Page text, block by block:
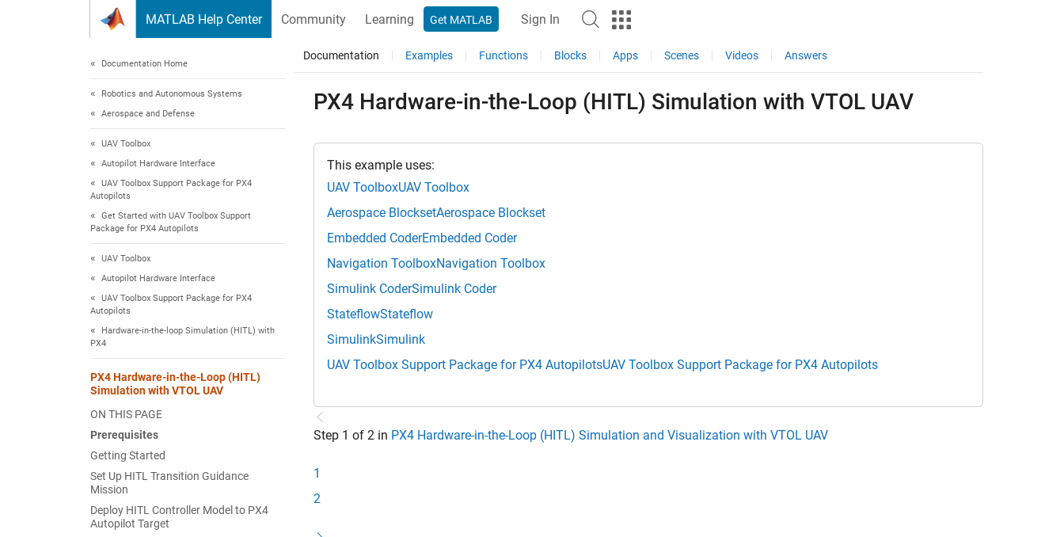
MATLAB Help Center Community Learning Get MATLAB Sign In
Documentation Home
Robotics and Autonomous Systems
Aerospace and Defense
UAV Toolbox
Autopilot Hardware Interface
UAV Toolbox Support Package for PX4
Autopilots
Get Started with UAV Toolbox Support
Package for PX4 Autopilots
UAV Toolbox
Autopilot Hardware Interface
UAV Toolbox Support Package for PX4
Autopilots
Hardware-in-the-loop Simulation (HITL) with
PX4
PX4 Hardware-in-the-Loop (HITL)
Simulation with VTOL UAV
ON THIS PAGE
Prerequisites
Getting Started
Set Up HITL Transition Guidance
Mission
Deploy HITL Controller Model to PX4
Autopilot Target
Documentation Examples Functions Blocks Apps Scenes Videos Answers
PX4 Hardware-in-the-Loop (HITL) Simulation with VTOL UAV
This example uses:
UAV ToolboxUAV Toolbox
Aerospace BlocksetAerospace Blockset
Embedded CoderEmbedded Coder
Navigation ToolboxNavigation Toolbox
Simulink CoderSimulink Coder
StateflowStateflow
SimulinkSimulink
UAV Toolbox Support Package for PX4 AutopilotsUAV Toolbox Support Package for PX4 Autopilots
Step 1 of 2 in PX4 Hardware-in-the-Loop (HITL) Simulation and Visualization with VTOL UAV
1
2